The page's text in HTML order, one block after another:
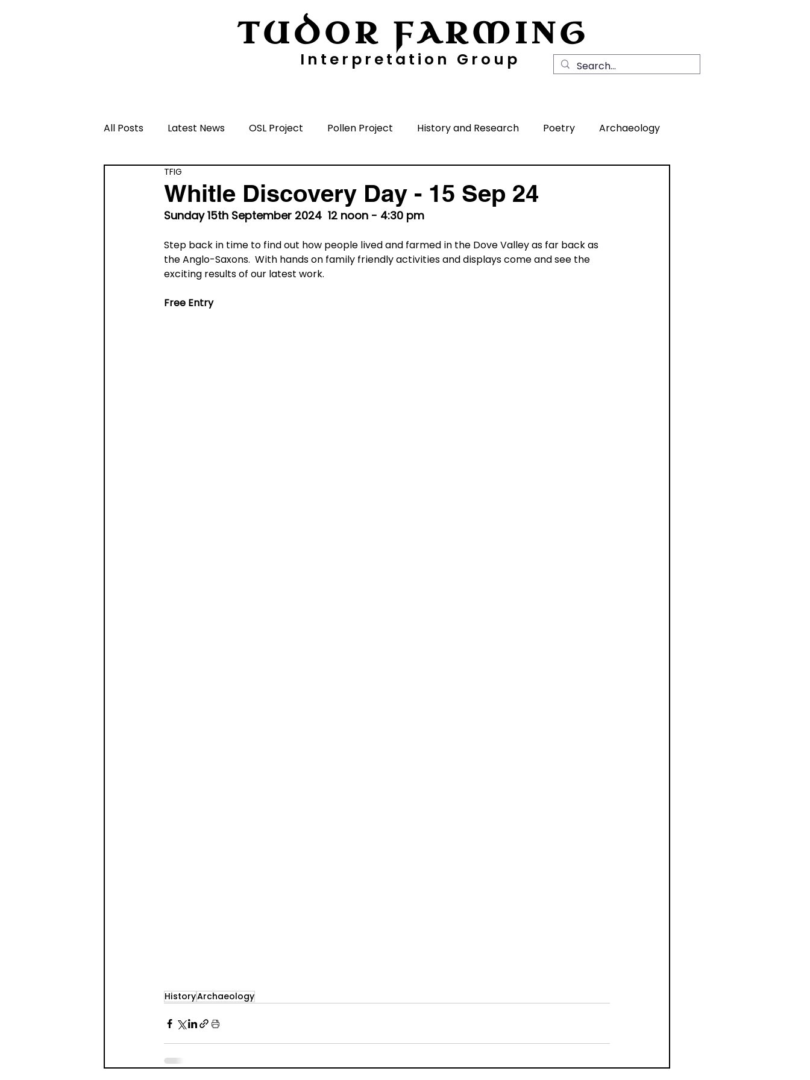
TUDOR FARMING
Interpretation Group
All Posts Latest News OSL Project Pollen Project History and Research Poetry Archaeology
Schools and Groups and Organisation
Volunteers and Rangers
Whitle Discovery Day - 15 Sep 24
TFIG
Sunday 15th September 2024  12 noon - 4:30 pm
Step back in time to find out how people lived and farmed in the Dove Valley as far back as
the Anglo-Saxons.  With hands on family friendly activities and displays come and see the
exciting results of our latest work.
Free Entry
HistoryArchaeology